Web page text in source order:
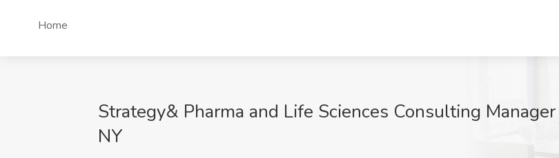
Home
Strategy& Pharma and Life Sciences Consulting
NY